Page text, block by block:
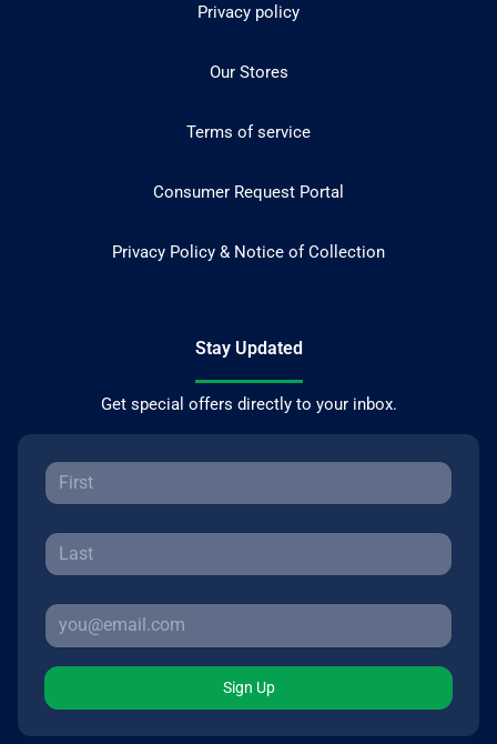
Privacy policy
Our Stores
Terms of service
Consumer Request Portal
Privacy Policy & Notice of Collection
Stay Updated
Get special offers directly to your inbox.
Sign Up